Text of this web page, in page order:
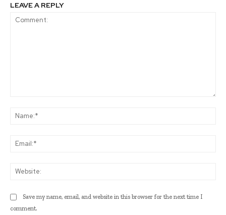
LEAVE A REPLY
Save my name, email, and website in this browser for the next time I
comment.